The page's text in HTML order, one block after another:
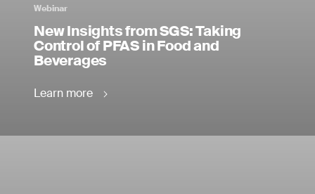
Webinar
New Insights from SGS: Taking
Control of PFAS in Food and
Beverages
Learn more